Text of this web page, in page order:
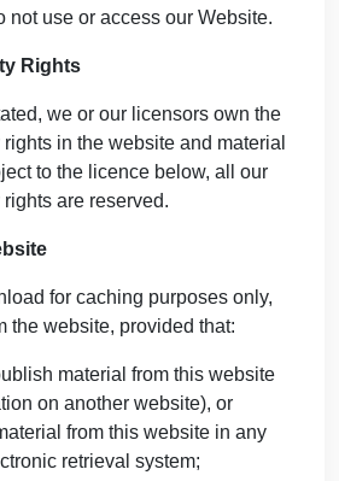
not use or access our Website.
Rights
we or our licensors own the
in the website and material
to the licence below, all our
are reserved.
for caching purposes only,
the website, provided that:
material from this website
on another website), or
from this website in any
retrieval system;